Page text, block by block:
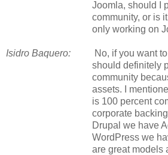
Joomla, should I
community, or is
only working on
Isidro Baquero: No, if you want to
should definitely
community
assets. I
is 100 percent
corporate
Drupal we have
WordPress we
are great models